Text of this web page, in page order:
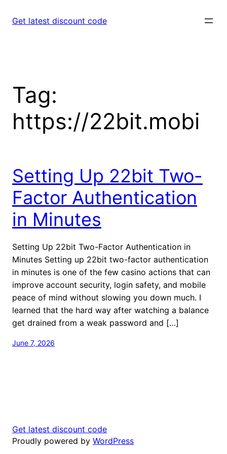
Get latest discount code
Tag:
https://22bit.mobi
Setting Up 22bit Two-
Factor Authentication
in Minutes
Setting Up 22bit Two-Factor Authentication in
Minutes Setting up 22bit two-factor authentication
in minutes is one of the few casino actions that can
improve account security, login safety, and mobile
peace of mind without slowing you down much. I
learned that the hard way after watching a balance
get drained from a weak password and […]
June 7, 2026
Get latest discount code
Proudly powered by WordPress